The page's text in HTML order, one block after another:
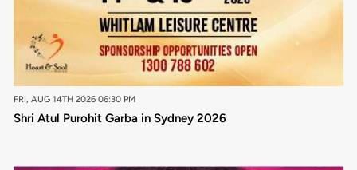
FRI, AUG 14TH 2026 06:30 PM
Shri Atul Purohit Garba in Sydney 2026